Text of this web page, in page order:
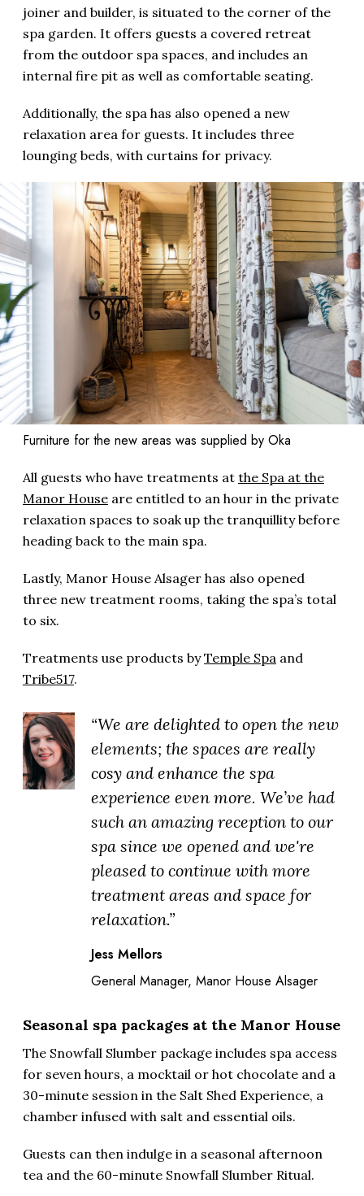
joiner and builder, is situated to the corner of the
spa garden. It offers guests a covered retreat
from the outdoor spa spaces, and includes an
internal fire pit as well as comfortable seating.
Additionally, the spa has also opened a new
relaxation area for guests. It includes three
lounging beds, with curtains for privacy.
Furniture for the new areas was supplied by Oka
All guests who have treatments at the Spa at the
Manor House are entitled to an hour in the private
relaxation spaces to soak up the tranquillity before
heading back to the main spa.
Lastly, Manor House Alsager has also opened
three new treatment rooms, taking the spa’s total
to six.
Treatments use products byTemple Spa and
Tribe517.
“We are delighted to open the new
elements; the spaces are really
cosy and enhance the spa
experience even more. We’ve had
such an amazing reception to our
spa since we opened and we're
pleased to continue with more
treatment areas and space for
relaxation.”
Jess Mellors
General Manager, Manor House Alsager
Seasonal spa packages at the Manor House
The Snowfall Slumber package includes spa access
for seven hours, a mocktail or hot chocolate and a
30-minute session in the Salt Shed Experience, a
chamber infused with salt and essential oils.
Guests can then indulge in a seasonal afternoon
tea and the 60-minute Snowfall Slumber Ritual.